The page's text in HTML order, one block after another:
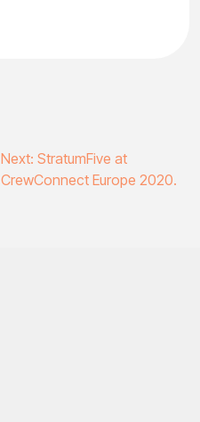
Next: StratumFive at
CrewConnect Europe 2020.